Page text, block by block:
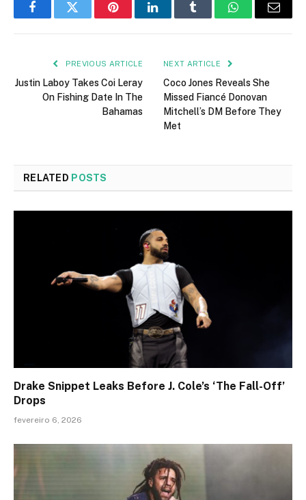
FacebookTwitter PinterestLinkedInTumblr WhatsAppEmail
PREVIOUS ARTICLE
Justin Laboy Takes Coi Leray
On Fishing Date In The
Bahamas
NEXT ARTICLE
Coco Jones Reveals She
Missed Fiancé Donovan
Mitchell’s DM Before They
Met
RELATED POSTS
Drake Snippet Leaks Before J. Cole’s ‘The Fall-Off’
Drops
fevereiro 6, 2026